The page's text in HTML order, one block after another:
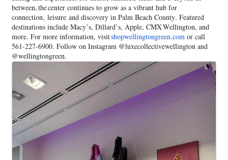
between, the center continues to grow as a vibrant hub for
connection, leisure and discovery in Palm Beach County. Featured
destinations include Macy’s, Dillard’s, Apple, CMX Wellington, and
more. For more information, visitshopwellingtongreen.com or call
561-227-6900. Follow on Instagram @luxecollectivewellington and
@wellingtongreen.
Images